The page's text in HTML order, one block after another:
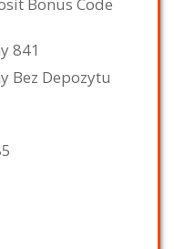
841
Bez Depozytu